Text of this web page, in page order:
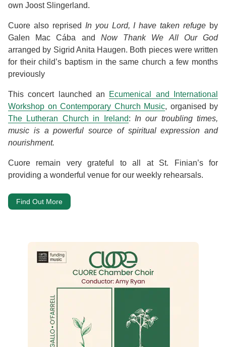
own Joost Slingerland.
Cuore also reprised In you Lord, I have taken refuge by
Galen Mac Cába and Now Thank We All Our God
arranged by Sigrid Anita Haugen. Both pieces were written
for their child’s baptism in the same church a few months
previously
This concert launched an Ecumenical and International
Workshop on Contemporary Church Music, organised by
The Lutheran Church in Ireland: In our troubling times,
music is a powerful source of spiritual expression and
nourishment.
Cuore remain very grateful to all at St. Finian’s for
providing a wonderful venue for our weekly rehearsals.
Find Out More